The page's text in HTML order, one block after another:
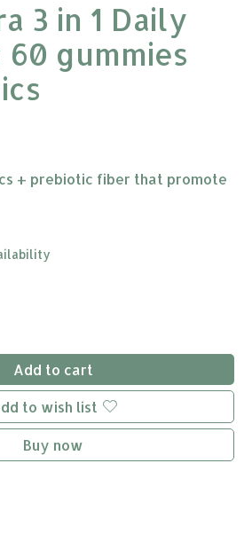
3 in 1 Daily
gummies
+ prebiotic fiber that promote
Add to cart
to wish list
Buy now